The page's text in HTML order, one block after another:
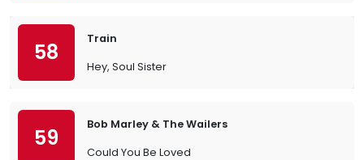
58
Train
Hey, Soul Sister
59
Bob Marley & The Wailers
Could You Be Loved